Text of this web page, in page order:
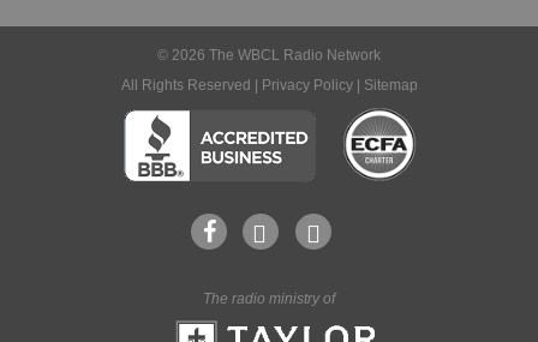
© 2026 The WBCL Radio Network
All Rights Reserved |
Privacy Policy| Sitemap
The radio ministry of